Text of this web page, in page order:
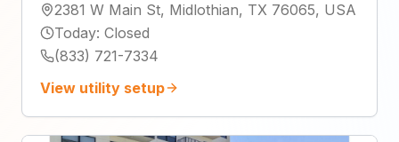
2381 W Main St, Midlothian, TX 76065, USA
Today: Closed
(833) 721-7334
View utility setup